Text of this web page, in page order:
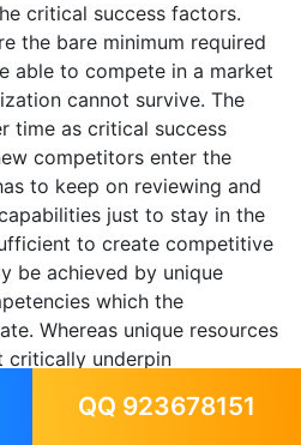
critical success factors.
the bare minimum required
able to compete in a market
cannot survive. The
time as critical success
competitors enter the
to keep on reviewing and
just to stay in the
to create competitive
be achieved by unique
which the
Whereas unique resources
critically underpin
which resources are
QQ 923678151